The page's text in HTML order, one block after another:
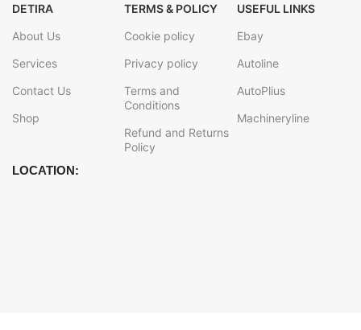
DETIRA
About Us
Services
Contact Us
Shop
TERMS & POLICY
Cookie policy
Privacy policy
Terms and
Conditions
Refund and Returns
Policy
USEFUL LINKS
Ebay
Autoline
AutoPlius
Machineryline
LOCATION: